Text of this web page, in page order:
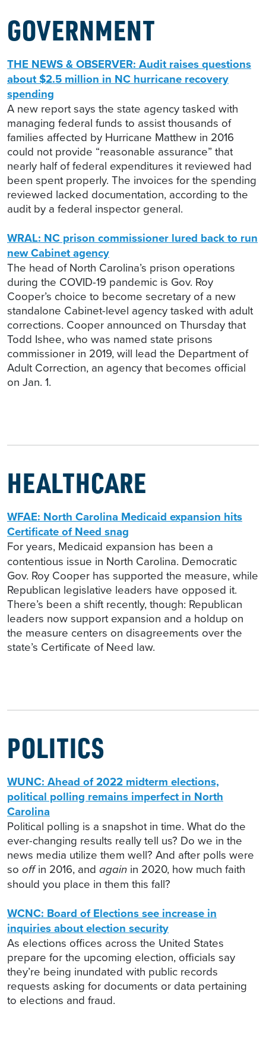
GOVERNMENT
THE NEWS & OBSERVER: Audit raises questions
about $2.5 million in NC hurricane recovery
spending
A new report says the state agency tasked with
managing federal funds to assist thousands of
families affected by Hurricane Matthew in 2016
could not provide “reasonable assurance” that
nearly half of federal expenditures it reviewed had
been spent properly. The invoices for the spending
reviewed lacked documentation, according to the
audit by a federal inspector general.
WRAL: NC prison commissioner lured back to run
new Cabinet agency
The head of North Carolina’s prison operations
during the COVID-19 pandemic is Gov. Roy
Cooper’s choice to become secretary of a new
standalone Cabinet-level agency tasked with adult
corrections. Cooper announced on Thursday that
Todd Ishee, who was named state prisons
commissioner in 2019, will lead the Department of
Adult Correction, an agency that becomes official
on Jan. 1.
HEALTHCARE
WFAE: North Carolina Medicaid expansion hits
Certificate of Need snag
For years, Medicaid expansion has been a
contentious issue in North Carolina. Democratic
Gov. Roy Cooper has supported the measure, while
Republican legislative leaders have opposed it.
There’s been a shift recently, though: Republican
leaders now support expansion and a holdup on
the measure centers on disagreements over the
state’s Certificate of Need law.
POLITICS
WUNC: Ahead of 2022 midterm elections,
political polling remains imperfect in North
Carolina
Political polling is a snapshot in time. What do the
ever-changing results really tell us? Do we in the
news media utilize them well? And after polls were
so offin 2016, and again in 2020, how much faith
should you place in them this fall?
WCNC: Board of Elections see increase in
inquiries about election security
As elections offices across the United States
prepare for the upcoming election, officials say
they’re being inundated with public records
requests asking for documents or data pertaining
to elections and fraud.